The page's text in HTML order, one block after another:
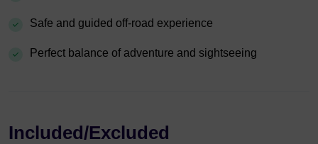
Safe and guided off-road experience
Perfect balance of adventure and sightseeing
Included/Excluded